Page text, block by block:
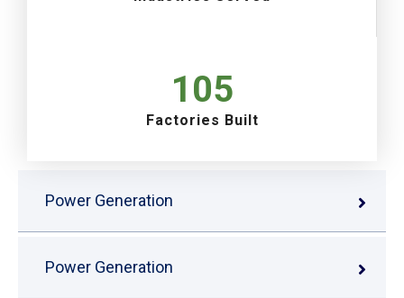
Power Generation
Power Generation
105
Factories Built